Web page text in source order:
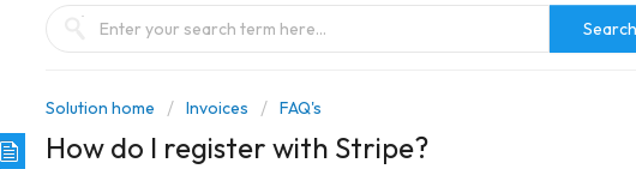
Search
Solution home Invoices FAQ's
How do I register with Stripe?